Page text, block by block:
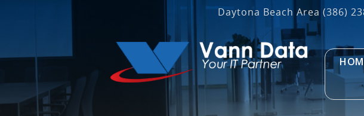
Daytona Beach Area (386)